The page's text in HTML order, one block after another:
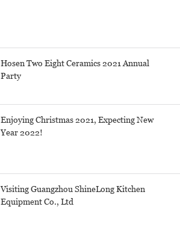
Hosen Two Eight Ceramics 2021 Annual
Party
Enjoying Christmas 2021, Expecting New
Year 2022!
Visiting Guangzhou ShineLong Kitchen
Equipment Co., Ltd